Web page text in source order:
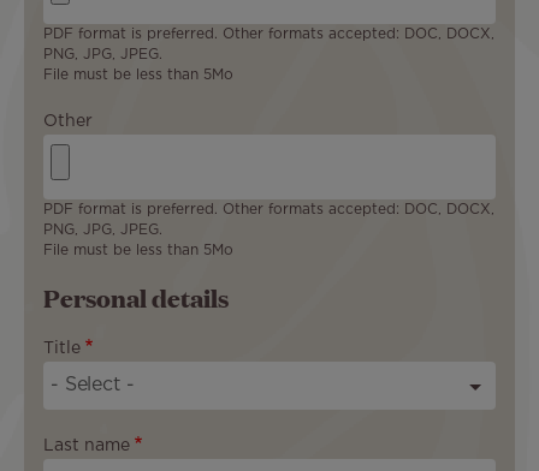
PDF format is preferred. Other formats accepted: DOC, DOCX,
PNG, JPG, JPEG.
File must be less than 5Mo
Other
PDF format is preferred. Other formats accepted: DOC, DOCX,
PNG, JPG, JPEG.
File must be less than 5Mo
Personal details
Title
Last name